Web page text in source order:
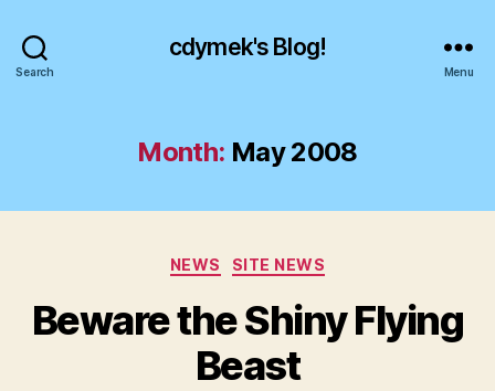
Search
cdymek's Blog!
Menu
Month: May 2008
Categories
NEWS SITE NEWS
Beware the Shiny Flying
Beast